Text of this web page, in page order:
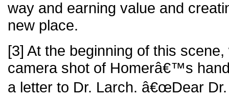
way and earning value and
new place.
[3] At the beginning of this
camera shot of Homerâ€™s
a letter to Dr. Larch. â€œDear Dr.